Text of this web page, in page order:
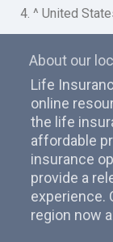
4. ^ United
About our
Life
online
the life
affordable
insurance
provide a
experience.
region now